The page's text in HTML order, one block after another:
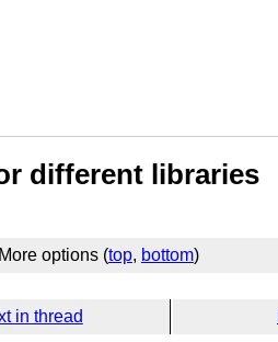
different libraries
More options (top, bottom)
in thread